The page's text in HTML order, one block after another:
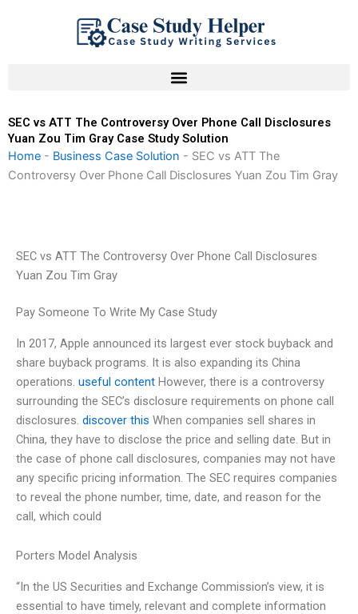
SEC vs ATT The Controversy Over Phone Call Disclosures
Yuan Zou Tim Gray Case Study Solution
Home - Business Case Solution - SEC vs ATT The
Controversy Over Phone Call Disclosures Yuan Zou Tim Gray
SEC vs ATT The Controversy Over Phone Call Disclosures
Yuan Zou Tim Gray
Pay Someone To Write My Case Study
In 2017, Apple announced its largest ever stock buyback and
share buyback programs. It is also expanding its China
operations. useful content However, there is a controversy
surrounding the SEC’s disclosure requirements on phone call
disclosures. discover this When companies sell shares in
China, they have to disclose the price and selling date. But in
the case of phone call disclosures, companies may not have
any specific pricing information. The SEC requires companies
to reveal the phone number, time, date, and reason for the
call, which could
Porters Model Analysis
“In the US Securities and Exchange Commission’s view, it is
essential to have timely, relevant and complete information